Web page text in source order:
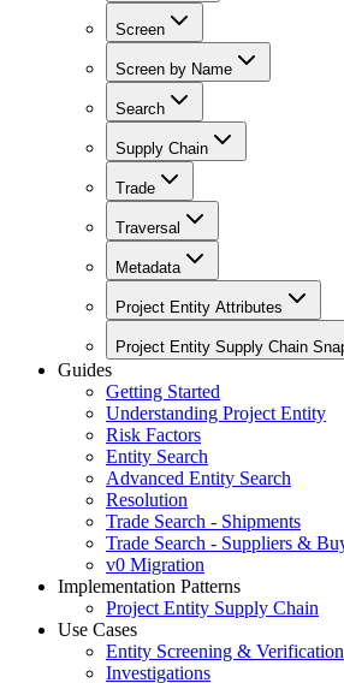
Screen
Screen by Name
Search
Supply Chain
Trade
Traversal
Metadata
Project Entity Attributes
Project Entity Supply Chain
Guides
Getting Started
Understanding Project Entity
Risk Factors
Entity Search
Advanced Entity Search
Resolution
Trade Search - Shipments
Trade Search - Suppliers &
v0 Migration
Implementation Patterns
Project Entity Supply Chain
Use Cases
Entity Screening & Verification
Investigations